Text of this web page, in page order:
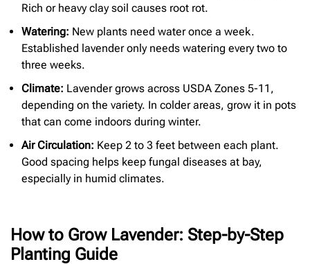
Rich or heavy clay soil causes root rot.
Watering: New plants need water once a week.
Established lavender only needs watering every two to
three weeks.
Climate: Lavender grows across USDA Zones 5-11,
depending on the variety. In colder areas, grow it in pots
that can come indoors during winter.
Air Circulation: Keep 2 to 3 feet between each plant.
Good spacing helps keep fungal diseases at bay,
especially in humid climates.
How to Grow Lavender: Step-by-Step
Planting Guide